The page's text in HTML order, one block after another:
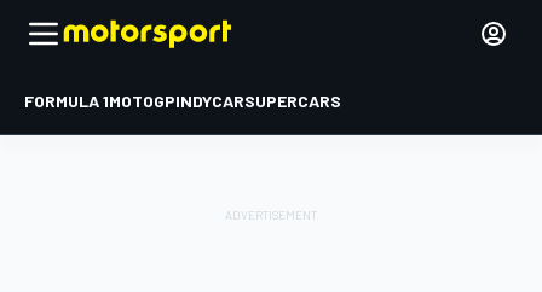
FORMULA 1MOTOGPINDYCARSUPERCARS